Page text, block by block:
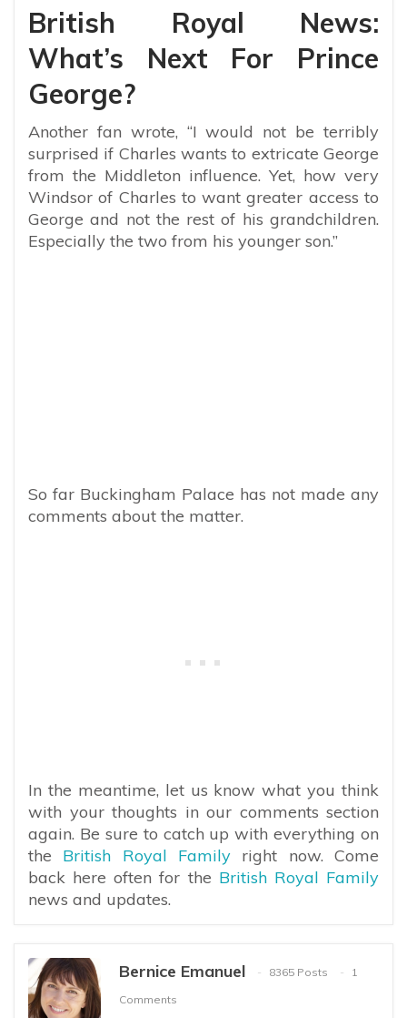
British Royal News:
What’s Next For Prince
George?
Another fan wrote, “I would not be terribly
surprised if Charles wants to extricate George
from the Middleton influence. Yet, how very
Windsor of Charles to want greater access to
George and not the rest of his grandchildren.
Especially the two from his younger son.”
So far Buckingham Palace has not made any
comments about the matter.
In the meantime, let us know what you think
with your thoughts in our comments section
again. Be sure to catch up with everything on
the British Royal Family right now. Come
back here often for the British Royal Family
news and updates.
Bernice Emanuel 8365 Posts
1
Comments